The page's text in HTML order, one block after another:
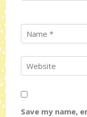
Save my name,